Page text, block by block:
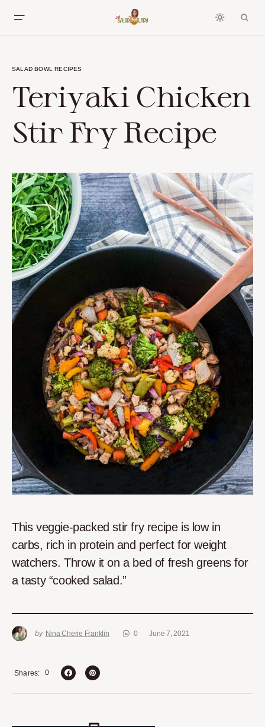
SALAD BOWL RECIPES
Teriyaki Chicken
Stir Fry Recipe
This veggie-packed stir fry recipe is low in
carbs, rich in protein and perfect for weight
watchers. Throw it on a bed of fresh greens for
a tasty “cooked salad.”
by Nina Cherie Franklin 0 June 7, 2021
0
Shares